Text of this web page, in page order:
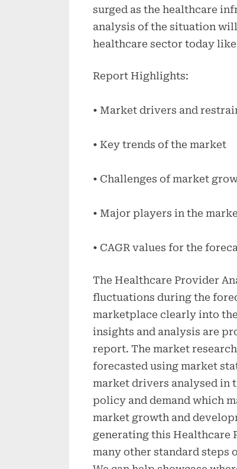
surged as the healthcare
analysis of the situation
healthcare sector today
Report Highlights:
• Market drivers and
• Key trends of the market
• Challenges of market
• Major players in the
• CAGR values for the
The Healthcare Provider
fluctuations during the
marketplace clearly into
insights and analysis are
report. The market
forecasted using market
market drivers analysed in
policy and demand which
market growth and
generating this Healthcare
many other standard steps